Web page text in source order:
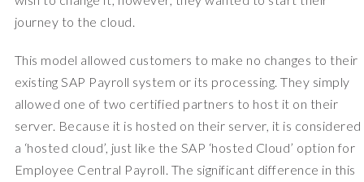
journey to the cloud.
This model allowed customers to make no changes to their
existing SAP Payroll system or its processing. They simply
allowed one of two certified partners to host it on their
server. Because it is hosted on their server, it is considered
a ‘hosted cloud’, just like the SAP ‘hosted Cloud’ option for
Employee Central Payroll. The significant difference in this